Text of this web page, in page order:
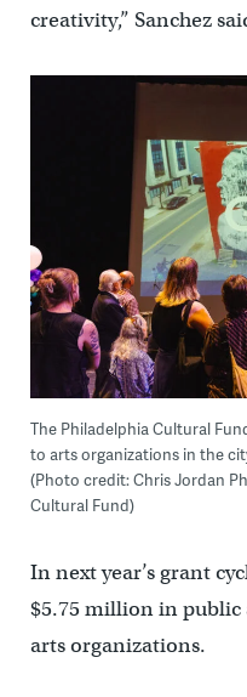
creativity,” Sanchez
The Philadelphia Cultural
to arts organizations in the
(Photo credit: Chris Jordan
Cultural Fund)
In next year’s grant
$5.75 million in
arts organizations.